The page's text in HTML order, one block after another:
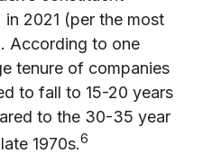
2021 (per the most
According to one
tenure of companies
to fall to 15-20 years
to the 30-35 year
1970s.6